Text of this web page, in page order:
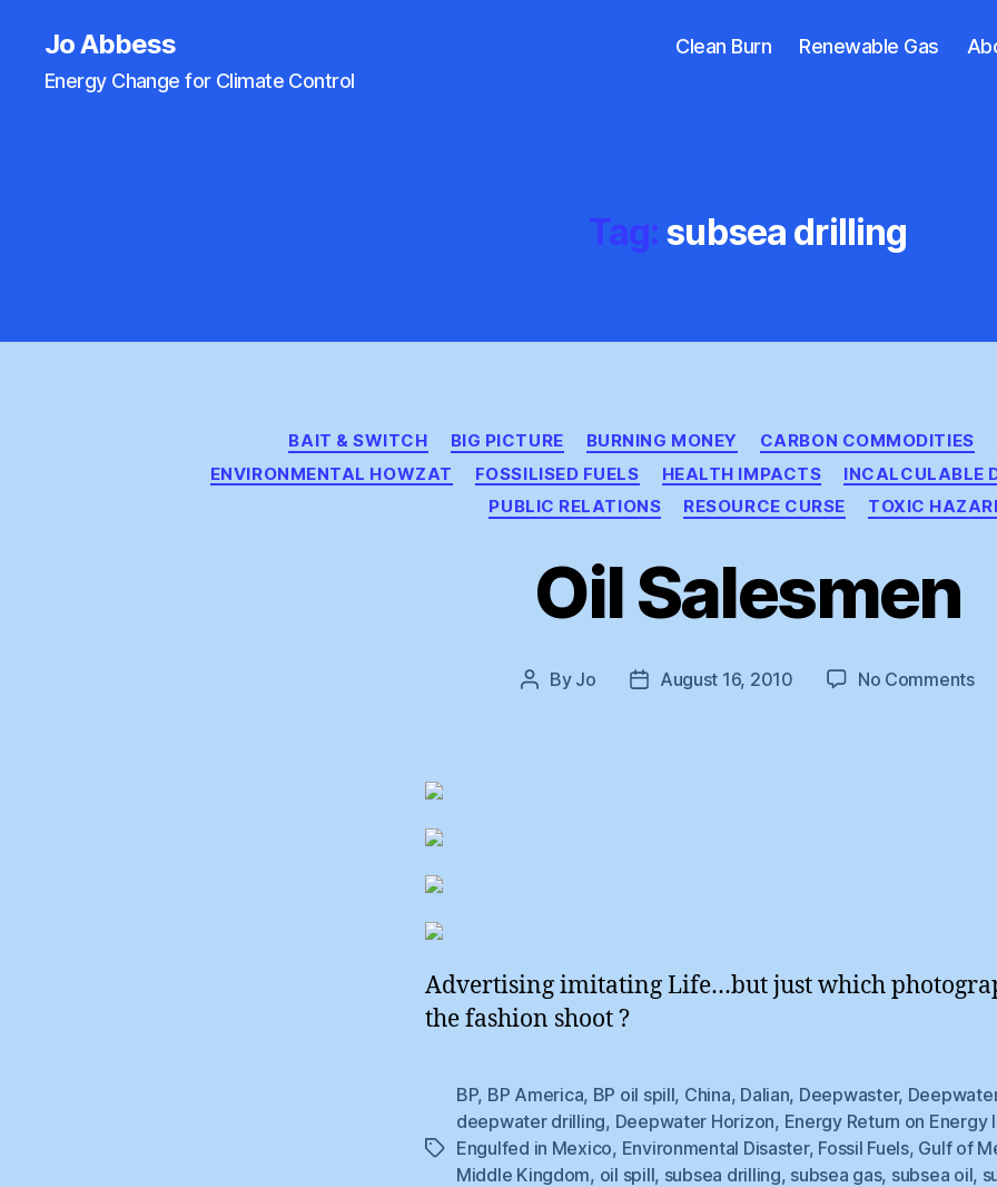
Jo Abbess
Energy Change for Climate Control
Clean Burn Renewable Gas
Tag: subsea drilling
Categories
BAIT & SWITCH BIG PICTURE BURNING MONEY CARBON COMMODITIES
ENVIRONMENTAL HOWZAT
FOSSILISED FUELS HEALTH IMPACTS INCALCULABLE
PUBLIC RELATIONS
RESOURCE CURSE TOXIC
Oil Salesmen
Post
By Jo
PostAugust 16, 2010 No Commentson
Advertising imitating Life…but just which
the fashion shoot ?
Tags
BP, BP America, BP oil spill, China, Dalian, Deepwaster,
deepwater drilling, Deepwater Horizon, Energy Return on Energy
Engulfed in Mexico, Environmental Disaster, Fossil Fuels, Gulf of
Middle Kingdom, oil spill, subsea drilling, subsea gas, subsea oil,